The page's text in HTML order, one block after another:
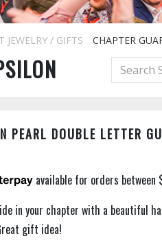
JEWELRY / GIFTS CHAPTER
PEARL DOUBLE LETTER
in your chapter with a beautiful
gift idea!